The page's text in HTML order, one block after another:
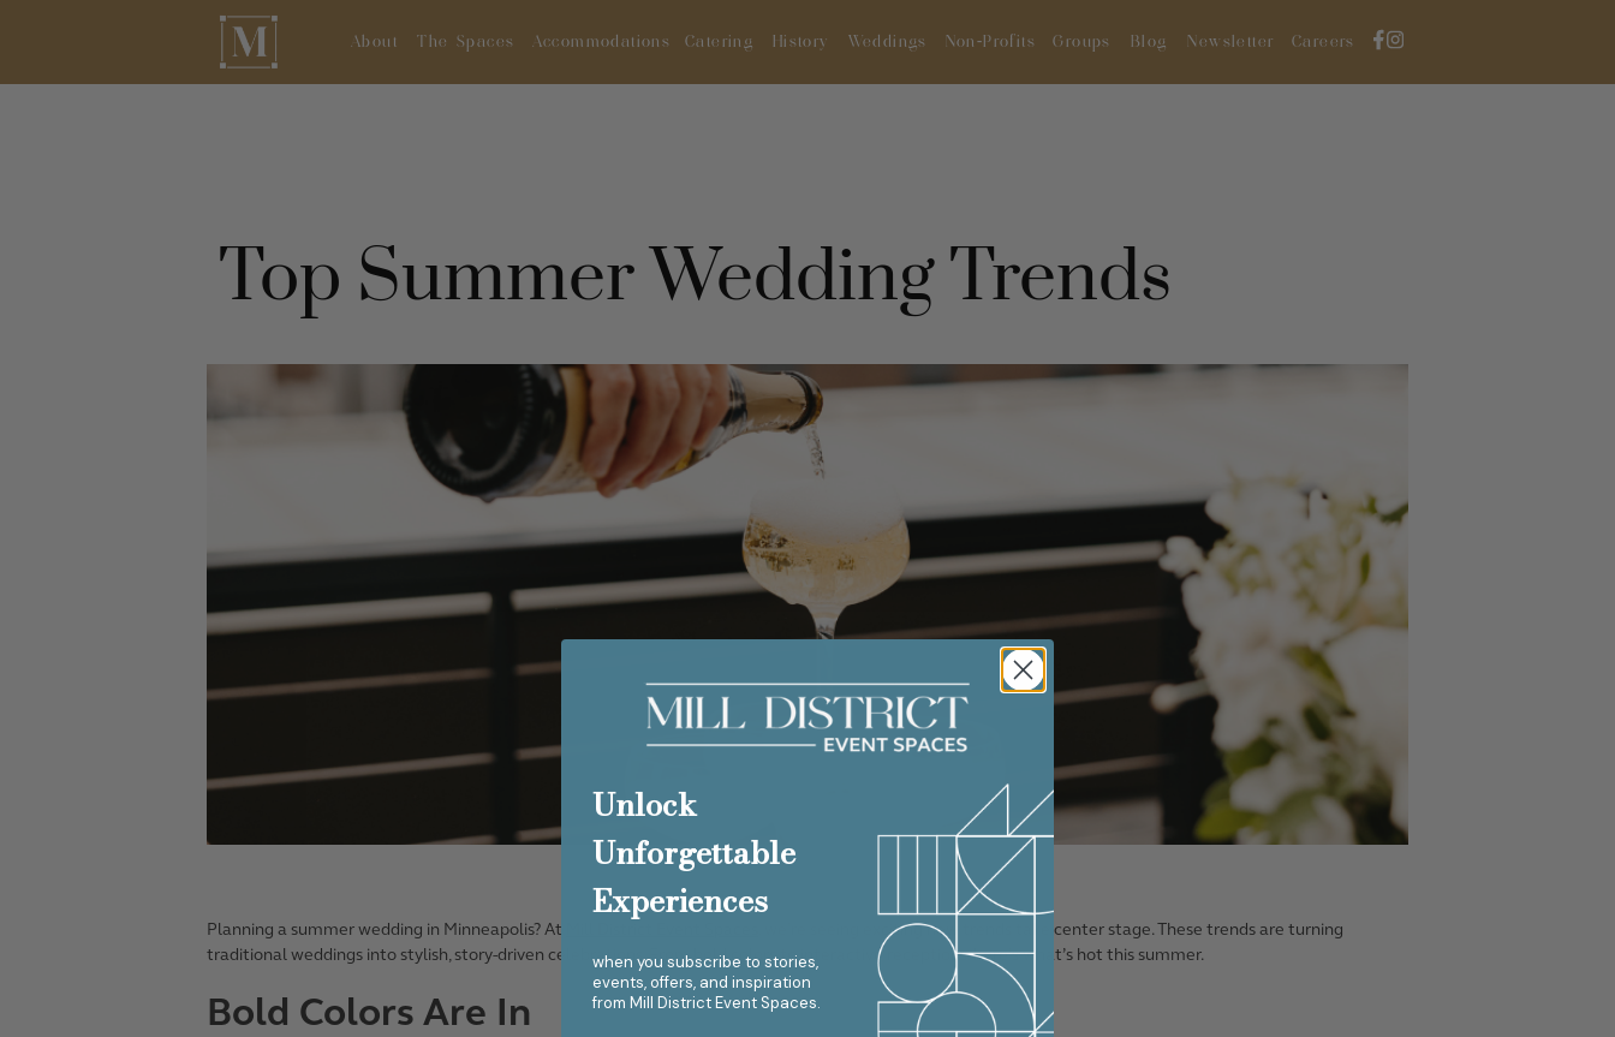
About The Spaces Accommodations Catering History Weddings Non-Profits Groups Blog Newsletter Careers
Top Summer Wedding Trends
Planning a summer wedding in Minneapolis? At
, we’re seeing exciting new trends take center stage. These trends are turning
traditional weddings into stylish, story-driven celebrations. From bold colors to interactive receptions, here’s what’s hot this summer.
Bold Colors Are In
Unlock
Unforgettable
Experiences
when you subscribe to stories,
events, offers, and inspiration
from Mill District Event Spaces.